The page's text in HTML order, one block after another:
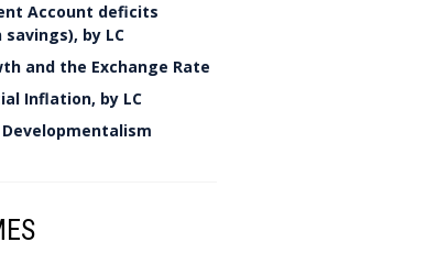
Account deficits
by LC
and the Exchange Rate
Inflation, by LC
Developmentalism